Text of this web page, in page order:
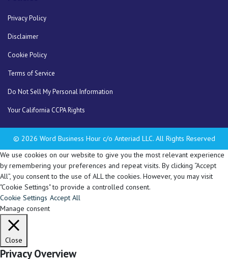
Privacy Policy
Disclaimer
Cookie Policy
Terms of Service
Do Not Sell My Personal Information
Your California CCPA Rights
© 2026 Word Business Hour c/o Anteriad LLC. All Rights Reserved
We use cookies on our website to give you the most relevant experience
by remembering your preferences and repeat visits. By clicking “Accept
All”, you consent to the use of ALL the cookies. However, you may visit
"Cookie Settings" to provide a controlled consent.
Cookie Settings Accept All
Manage consent
Close
Privacy Overview